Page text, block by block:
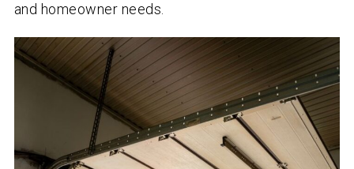
and homeowner needs.